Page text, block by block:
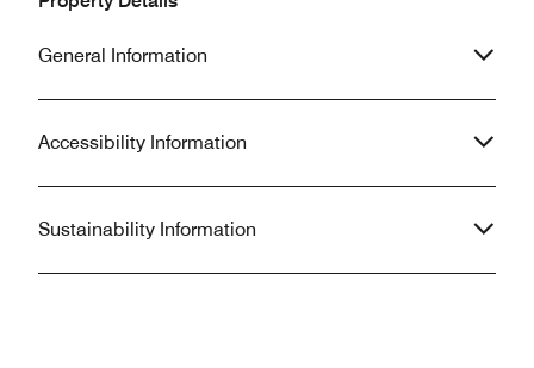
General Information
Accessibility Information
Sustainability Information